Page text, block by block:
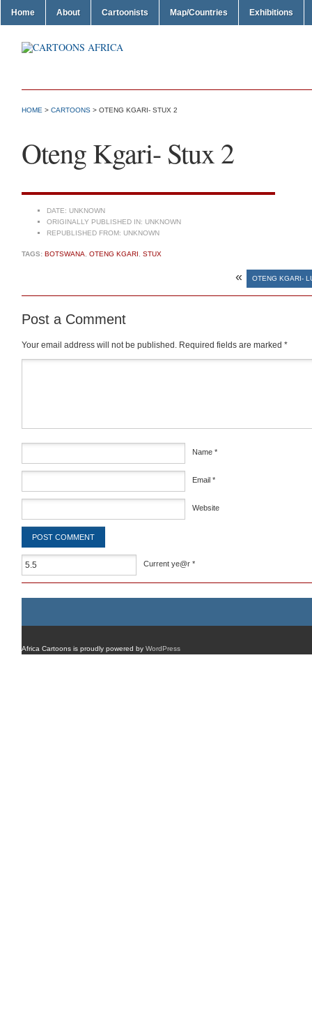
Home About Cartoonists Map/Countries Exhibitions
HOME > CARTOONS > OTENG KGARI- STUX 2
Oteng Kgari- Stux 2
DATE: UNKNOWN
ORIGINALLY PUBLISHED IN: UNKNOWN
REPUBLISHED FROM: UNKNOWN
TAGS: BOTSWANA OTENG KGARI STUX
« OTENG KGARI-
Post a Comment
Your email address will not be published. Required fields are marked *
Name *
Email *
Website
Current ye@r *
Africa Cartoons is proudly powered by WordPress